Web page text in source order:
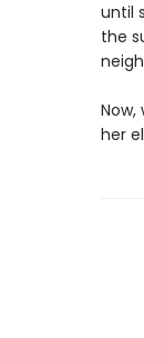
until
the
her